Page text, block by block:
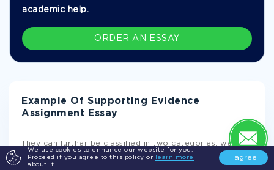
We use cookies to enhance our website for you.
Proceed if you agree to this policy or
learn more
about it.
I agree
academic help.
ORDER AN ESSAY
Example Of Supporting Evidence
Assignment Essay
They can further be classified in two categories: western
and eastern religions. This classification is majorly due
to historical development (Lectures, p. 41). Western